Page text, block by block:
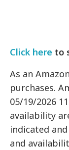
Click here to
As an
purchases.
05/19/2026
availability
indicated
and